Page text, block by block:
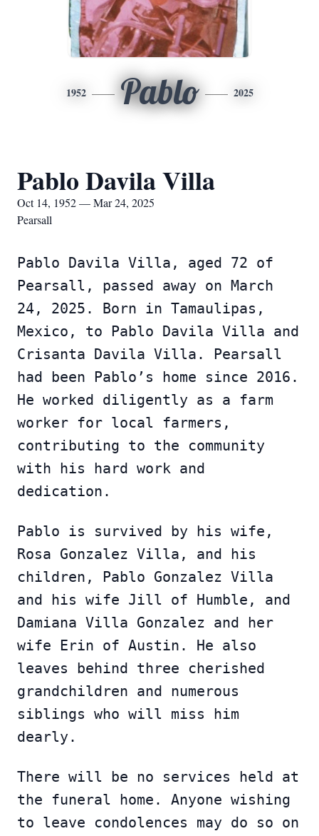
1952 Pablo 2025
Pablo Davila Villa
Oct 14, 1952 — Mar 24, 2025
Pearsall
Pablo Davila Villa, aged 72 of
Pearsall, passed away on March
24, 2025. Born in Tamaulipas,
Mexico, to Pablo Davila Villa and
Crisanta Davila Villa. Pearsall
had been Pablo’s home since 2016.
He worked diligently as a farm
worker for local farmers,
contributing to the community
with his hard work and
dedication.
Pablo is survived by his wife,
Rosa Gonzalez Villa, and his
children, Pablo Gonzalez Villa
and his wife Jill of Humble, and
Damiana Villa Gonzalez and her
wife Erin of Austin. He also
leaves behind three cherished
grandchildren and numerous
siblings who will miss him
dearly.
There will be no services held at
the funeral home. Anyone wishing
to leave condolences may do so on